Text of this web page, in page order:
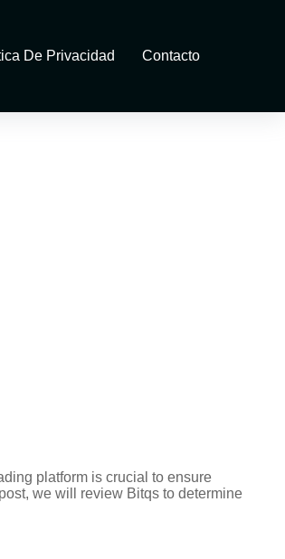
De Privacidad Contacto
platform is crucial to ensure
we will review Bitqs to determine